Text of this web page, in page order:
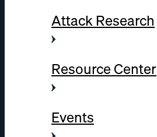
Attack Research
Resource Center
Events